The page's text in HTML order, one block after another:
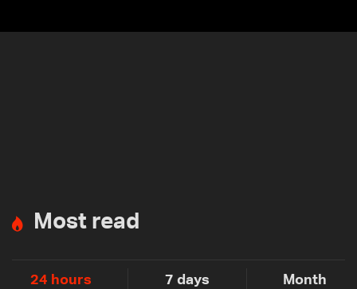
Most read
24 hours 7 days Month